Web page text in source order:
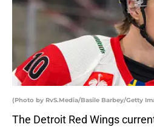
(Photo by RvS.Media/Basile Barbey/Getty
The Detroit Red Wings